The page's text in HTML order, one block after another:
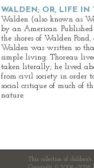
WALDEN; OR, LIFE IN
Walden (also known as
by an American.
the shores of Walden
Walden was written so
simple living. Thoreau
taken literally; he lived
from civil society in order
social critique of much of
nature.
This collection of